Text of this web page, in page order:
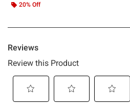
20% Off